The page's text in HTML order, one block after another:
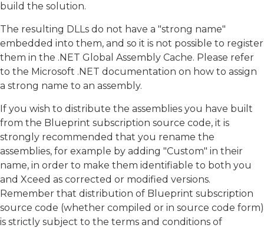
build the solution.
The resulting DLLs do not have a "strong name"
embedded into them, and so it is not possible to register
them in the .NET Global Assembly Cache. Please refer
to the Microsoft .NET documentation on how to assign
a strong name to an assembly.
If you wish to distribute the assemblies you have built
from the Blueprint subscription source code, it is
strongly recommended that you rename the
assemblies, for example by adding "Custom" in their
name, in order to make them identifiable to both you
and Xceed as corrected or modified versions.
Remember that distribution of Blueprint subscription
source code (whether compiled or in source code form)
is strictly subject to the terms and conditions of